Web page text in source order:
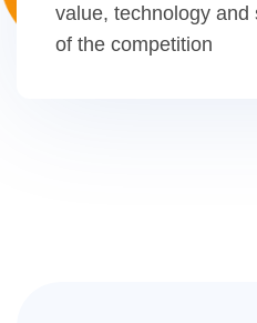
value, technology and
of the competition